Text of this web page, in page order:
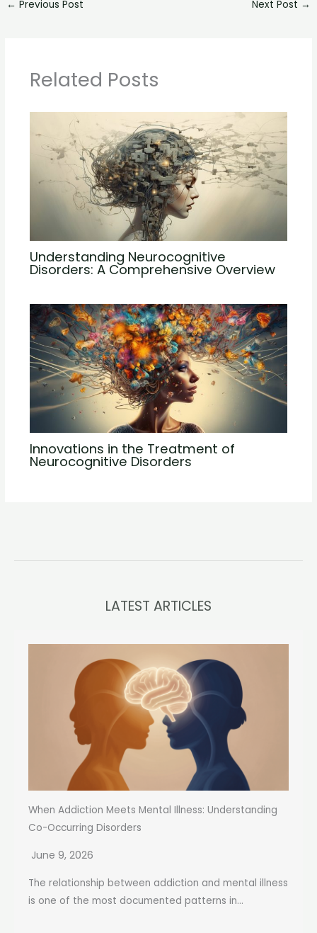
← Previous Post Next Post →
Related Posts
Understanding Neurocognitive
Disorders: A Comprehensive Overview
Innovations in the Treatment of
Neurocognitive Disorders
LATEST ARTICLES
When Addiction Meets Mental Illness: Understanding
Co-Occurring Disorders
June 9, 2026
The relationship between addiction and mental illness
is one of the most documented patterns in...